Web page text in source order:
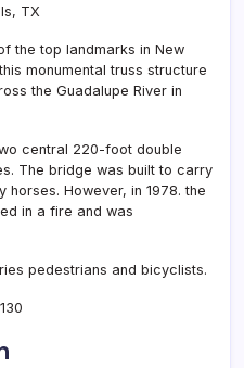
the top landmarks in New
monumental truss structure
the Guadalupe River in
central 220-foot double
The bridge was built to carry
However, in 1978. the
in a fire and was
pedestrians and bicyclists.